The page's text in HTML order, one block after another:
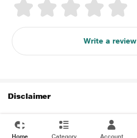
Write a review
Disclaimer
Home Category Account